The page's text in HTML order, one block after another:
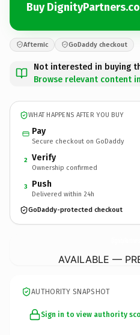
Buy
Afternic GoDaddy checkout
Not interested in buying
Browse relevant content
WHAT HAPPENS AFTER YOU BUY
Pay
Secure checkout on GoDaddy
2 Verify
Ownership confirmed
3 Push
Delivered within 24h
GoDaddy-protected checkout
AVAILABLE —
AUTHORITY SNAPSHOT
Sign in to view authority